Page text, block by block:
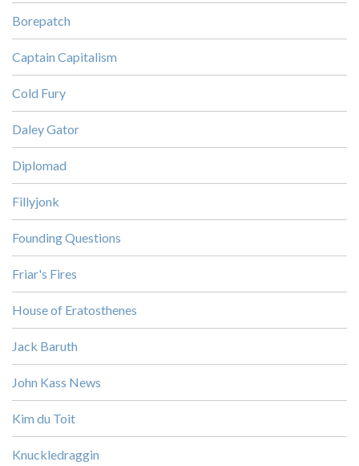
Borepatch
Captain Capitalism
Cold Fury
Daley Gator
Diplomad
Fillyjonk
Founding Questions
Friar's Fires
House of Eratosthenes
Jack Baruth
John Kass News
Kim du Toit
Knuckledraggin